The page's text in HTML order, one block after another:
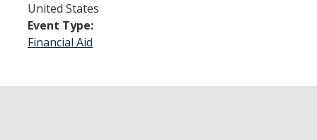
Graduate Students
Campus Tours
Financial Aid
United States
Event Type:
Financial Aid